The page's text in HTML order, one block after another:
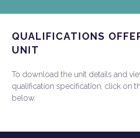
QUALIFICATIONS
UNIT
To download the unit details and
qualification specification, click on
below.